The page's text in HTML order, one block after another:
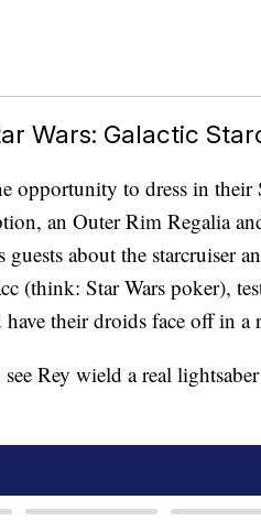
Wars: Galactic
opportunity to dress in their
an Outer Rim Regalia
about the starcruiser
(think: Star Wars poker),
their droids face off in a
Rey wield a real